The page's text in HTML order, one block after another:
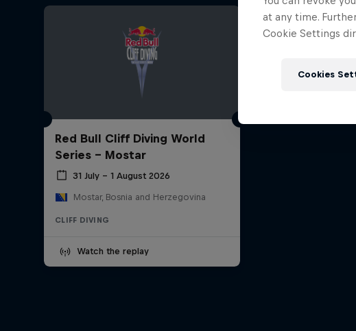
Red Bull Cliff Diving World
Series - Mostar
31 July – 1 August 2026
Mostar, Bosnia and Herzegovina
CLIFF DIVING
Watch the replay
at any time.
Cookie Settings
Cookies